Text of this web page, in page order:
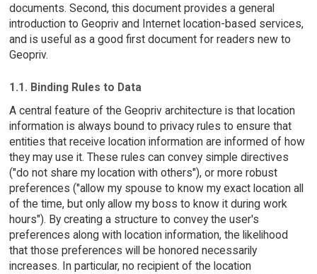
documents. Second, this document provides a general
introduction to Geopriv and Internet location-based services,
and is useful as a good first document for readers new to
Geopriv.
1.1. Binding Rules to Data
A central feature of the Geopriv architecture is that location
information is always bound to privacy rules to ensure that
entities that receive location information are informed of how
they may use it. These rules can convey simple directives
("do not share my location with others"), or more robust
preferences ("allow my spouse to know my exact location all
of the time, but only allow my boss to know it during work
hours"). By creating a structure to convey the user's
preferences along with location information, the likelihood
that those preferences will be honored necessarily
increases. In particular, no recipient of the location